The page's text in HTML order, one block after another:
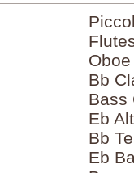
Oboe
Bb
Bass
Eb
Bb
Eb